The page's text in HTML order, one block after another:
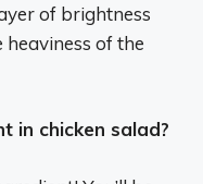
of brightness
of the
in chicken salad?